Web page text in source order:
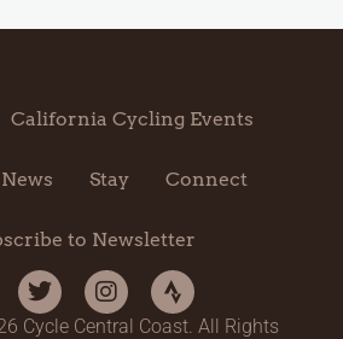
California Cycling Events
News Stay Connect
to Newsletter
Cycle Central Coast. All Rights